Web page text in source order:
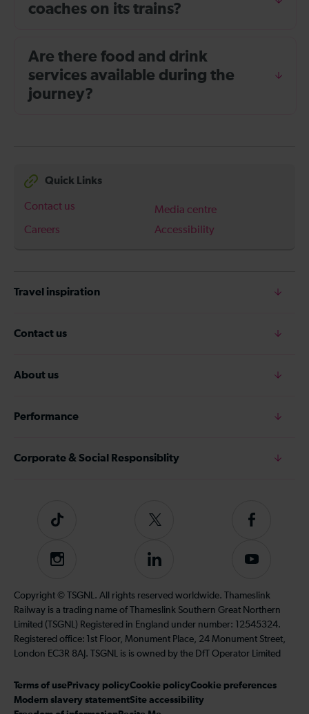
coaches on its trains?
Are there food and drink
services available during the
journey?
Quick Links
Contact us
Media centre
Careers
Accessibility
Travel inspiration
Contact us
About us
Performance
Corporate & Social Responsiblity
Tiktok
Follow
on
Twitter
Follow
on
Instagram
Follow
on
LinkedIn
Subscribe
our
YouTube
channel
Copyright © TSGNL. All rights reserved worldwide. Thameslink
Railway is a trading name of Thameslink Southern Great Northern
Limited (TSGNL) Registered in England under number: 12545324.
Registered office: 1st Floor, Monument Place, 24 Monument Street,
London EC3R 8AJ. TSGNL is is owned by the DfT Operator Limited
Terms of use Privacy policyCookie policyCookie preferences
Modern slavery statementSite accessibility